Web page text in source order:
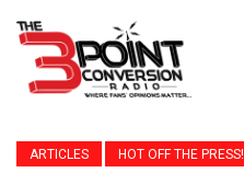
ARTICLES HOT OFF THE PRESS!